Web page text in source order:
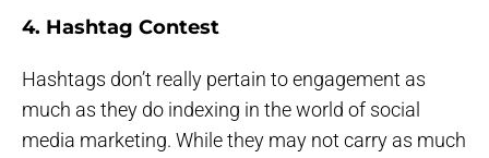
4. Hashtag Contest
Hashtags don’t really pertain to engagement as
much as they do indexing in the world of social
media marketing. While they may not carry as much